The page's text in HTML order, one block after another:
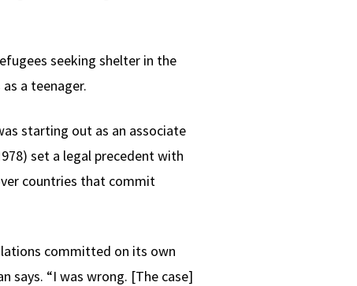
seeking shelter in the
a teenager.
starting out as an associate
set a legal precedent with
countries that commit
committed on its own
says. “I was wrong. [The case]